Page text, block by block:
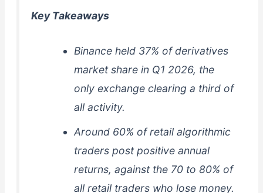
Key Takeaways
Binance held 37% of derivatives
market share in Q1 2026, the
only exchange clearing a third of
all activity.
Around 60% of retail algorithmic
traders post positive annual
returns, against the 70 to 80% of
all retail traders who lose money.